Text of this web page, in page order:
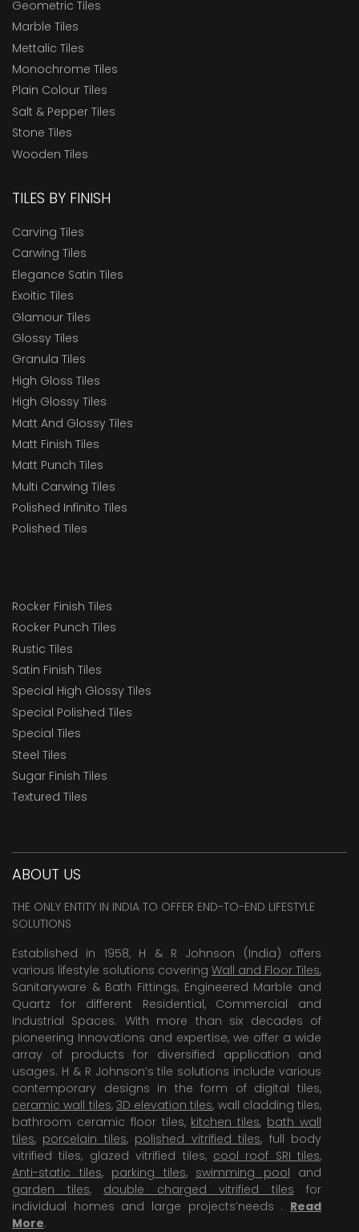
Geometric Tiles
Marble Tiles
Mettalic Tiles
Monochrome Tiles
Plain Colour Tiles
Salt & Pepper Tiles
Stone Tiles
Wooden Tiles
TILES BY FINISH
Carving Tiles
Carwing Tiles
Elegance Satin Tiles
Exoitic Tiles
Glamour Tiles
Glossy Tiles
Granula Tiles
High Gloss Tiles
High Glossy Tiles
Matt And Glossy Tiles
Matt Finish Tiles
Matt Punch Tiles
Multi Carwing Tiles
Polished Infinito Tiles
Polished Tiles
Rocker Finish Tiles
Rocker Punch Tiles
Rustic Tiles
Satin Finish Tiles
Special High Glossy Tiles
Special Polished Tiles
Special Tiles
Steel Tiles
Sugar Finish Tiles
Textured Tiles
ABOUT US
THE ONLY ENTITY IN INDIA TO OFFER END-TO-END LIFESTYLE
SOLUTIONS
Established in 1958, H & R Johnson (India) offers
various lifestyle solutions covering Wall and Floor Tiles,
Sanitaryware & Bath Fittings, Engineered Marble and
Quartz for different Residential, Commercial and
Industrial Spaces. With more than six decades of
pioneering Innovations and expertise, we offer a wide
array of products for diversified application and
usages. H & R Johnson’s tile solutions include various
contemporary designs in the form of digital tiles,
ceramic wall tiles, 3D elevation tiles, wall cladding tiles,
bathroom ceramic floor tiles, kitchen tiles, bath wall
tiles, porcelain tiles, polished vitrified tiles, full body
vitrified tiles, glazed vitrified tiles, cool roof SRI tiles,
Anti-static tiles, parking tiles, swimming pool and
garden tiles, double charged vitrified tiles for
individual homes and large projects’needs . Read
More.